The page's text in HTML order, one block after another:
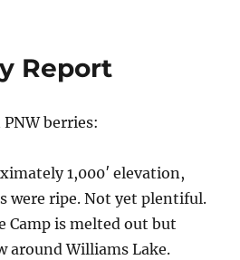
Report
berries:
1,000′ elevation,
were ripe. Not yet plentiful.
Camp is melted out but
around Williams Lake.